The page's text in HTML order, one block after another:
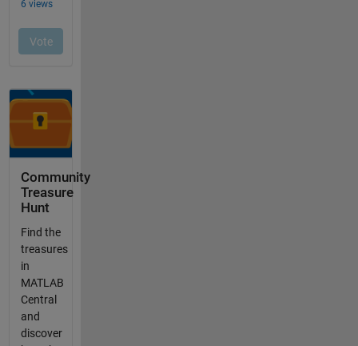
Community
Treasure
Hunt
Find the
treasures
in
MATLAB
Central
and
discover